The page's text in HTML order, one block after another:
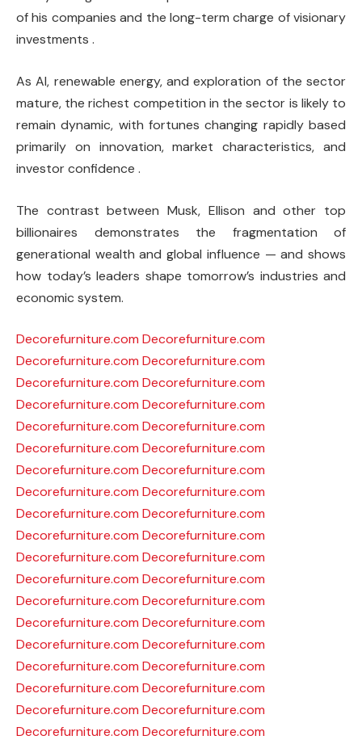
of his companies and the long-term charge of visionary
investments .
As AI, renewable energy, and exploration of the sector
mature, the richest competition in the sector is likely to
remain dynamic, with fortunes changing rapidly based
primarily on innovation, market characteristics, and
investor confidence .
The contrast between Musk, Ellison and other top
billionaires demonstrates the fragmentation of
generational wealth and global influence — and shows
how today’s leaders shape tomorrow’s industries and
economic system.
Decorefurniture.com Decorefurniture.com
Decorefurniture.com Decorefurniture.com
Decorefurniture.com Decorefurniture.com
Decorefurniture.com Decorefurniture.com
Decorefurniture.com Decorefurniture.com
Decorefurniture.com Decorefurniture.com
Decorefurniture.com Decorefurniture.com
Decorefurniture.com Decorefurniture.com
Decorefurniture.com Decorefurniture.com
Decorefurniture.com Decorefurniture.com
Decorefurniture.com Decorefurniture.com
Decorefurniture.com Decorefurniture.com
Decorefurniture.com Decorefurniture.com
Decorefurniture.com Decorefurniture.com
Decorefurniture.com Decorefurniture.com
Decorefurniture.com Decorefurniture.com
Decorefurniture.com Decorefurniture.com
Decorefurniture.com Decorefurniture.com
Decorefurniture.com Decorefurniture.com